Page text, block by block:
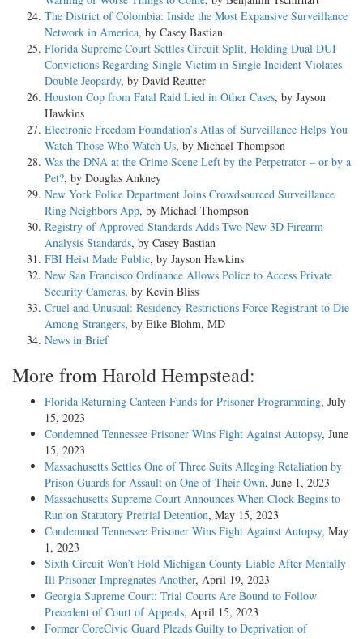
The District of Colombia: Inside the Most Expansive Surveillance
Network in America, by Casey Bastian
Florida Supreme Court Settles Circuit Split, Holding Dual DUI
Convictions Regarding Single Victim in Single Incident Violates
Double Jeopardy, by David Reutter
Houston Cop from Fatal Raid Lied in Other Cases, by Jayson
Hawkins
Electronic Freedom Foundation’s Atlas of Surveillance Helps You
Watch Those Who Watch Us, by Michael Thompson
Was the DNA at the Crime Scene Left by the Perpetrator – or by a
Pet?, by Douglas Ankney
New York Police Department Joins Crowdsourced Surveillance
Ring Neighbors App, by Michael Thompson
Registry of Approved Standards Adds Two New 3D Firearm
Analysis Standards, by Casey Bastian
FBI Heist Made Public, by Jayson Hawkins
New San Francisco Ordinance Allows Police to Access Private
Security Cameras, by Kevin Bliss
Cruel and Unusual: Residency Restrictions Force Registrant to Die
Among Strangers, by Eike Blohm, MD
News in Brief
More from Harold Hempstead:
Florida Returning Canteen Funds for Prisoner Programming, July
15, 2023
Condemned Tennessee Prisoner Wins Fight Against Autopsy, June
15, 2023
Massachusetts Settles One of Three Suits Alleging Retaliation by
Prison Guards for Assault on One of Their Own, June 1, 2023
Massachusetts Supreme Court Announces When Clock Begins to
Run on Statutory Pretrial Detention, May 15, 2023
Condemned Tennessee Prisoner Wins Fight Against Autopsy, May
1, 2023
Sixth Circuit Won’t Hold Michigan County Liable After Mentally
Ill Prisoner Impregnates Another, April 19, 2023
Georgia Supreme Court: Trial Courts Are Bound to Follow
Precedent of Court of Appeals, April 15, 2023
Former CoreCivic Guard Pleads Guilty to Deprivation of